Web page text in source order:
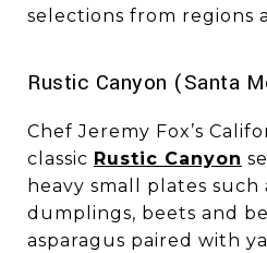
selections from regions
​​​​​​​Rustic Canyon (Santa
Chef Jeremy Fox’s
classic Rustic Canyon
heavy small plates such
dumplings, beets and
asparagus paired with